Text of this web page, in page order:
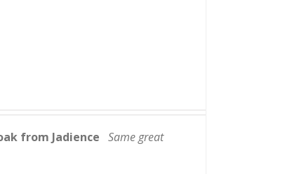
from Jadience
Same great